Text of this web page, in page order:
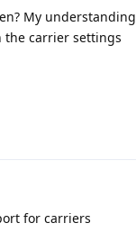
My understanding
the carrier settings
for carriers